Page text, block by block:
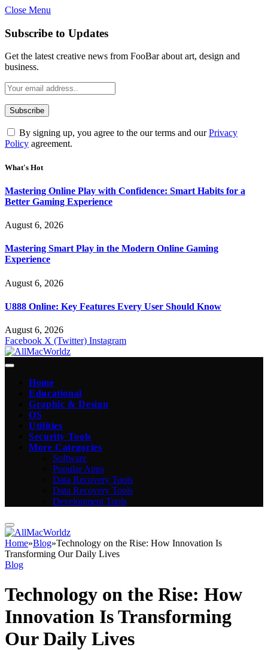
Close Menu
Subscribe to Updates
Get the latest creative news from FooBar about art, design and
business.
By signing up, you agree to the our terms and ourPrivacy
Policy agreement.
What's Hot
Mastering Online Play with Confidence: Smart Habits for a
Better Gaming Experience
August 6, 2026
Mastering Smart Play in the Modern Online Gaming
Experience
August 6, 2026
U888 Online: Key Features Every User Should Know
August 6, 2026
Facebook X (Twitter) Instagram
Home
Educational
Graphic & Design
OS
Utilities
Security Tools
More Categories
Software
Popular Apps
Data Recovery Tools
Data Recovery Tools
Development Tools
Home»Blog»Technology on the Rise: How Innovation Is
Transforming Our Daily Lives
Blog
Technology on the Rise: How
Innovation Is Transforming
Our Daily Lives
Statement:
daily. Gambling, betting, casino, or CBD